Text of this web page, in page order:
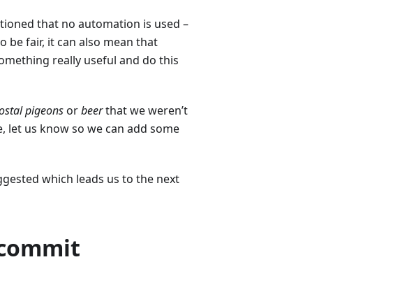
that no automation is used –
fair, it can also mean that
really useful and do this
pigeonsorbeerthat we weren’t
us know so we can add some
which leads us to the next